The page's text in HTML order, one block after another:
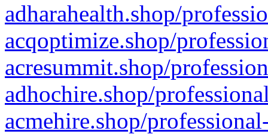
adharahealth.shop/
acqoptimize.shop/
acresummit.shop/
adhochire.shop/
acmehire.shop/